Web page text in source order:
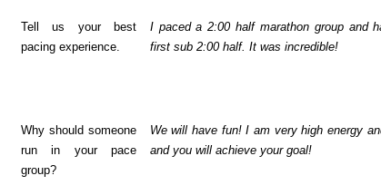
Tell us your best
pacing experience.
I paced a 2:00 half marathon group and
first sub 2:00 half. It was incredible!
Why should someone
run in your pace
group?
We will have fun! I am very high energy
and you will achieve your goal!